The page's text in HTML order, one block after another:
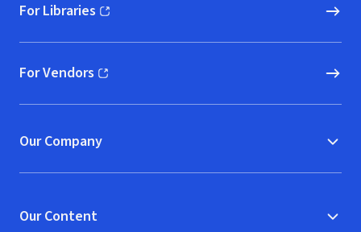
For Libraries
(opens in new window)
For Vendors
(opens in new window)
Our Company
Our Content